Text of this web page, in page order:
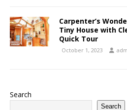
Carpenter’s
Tiny House with
Quick Tour
October 1, 2023
Search
Search